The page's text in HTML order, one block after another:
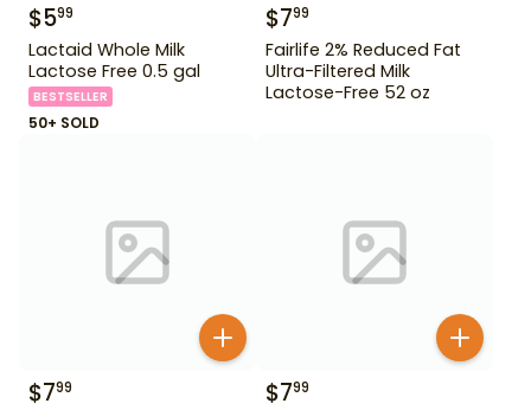
$599
Lactaid Whole Milk
Lactose Free 0.5 gal
BESTSELLER
50+ SOLD
$799
Fairlife 2% Reduced Fat
Ultra-Filtered Milk
Lactose-Free 52 oz
$799 $799